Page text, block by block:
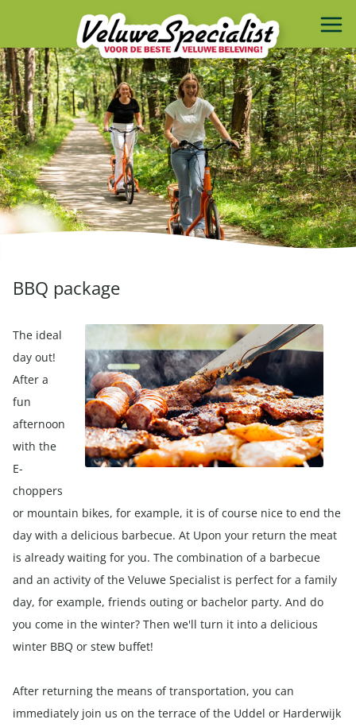
BBQ package
The ideal
day out!
After a
fun
afternoon
with the
E-
choppers
or mountain bikes, for example, it is of course nice to end the
day with a delicious barbecue. At Upon your return the meat
is already waiting for you. The combination of a barbecue
and an activity of the Veluwe Specialist is perfect for a family
day, for example, friends outing or bachelor party. And do
you come in the winter? Then we'll turn it into a delicious
winter BBQ or stew buffet!
After returning the means of transportation, you can
immediately join us on the terrace of the Uddel or Harderwijk